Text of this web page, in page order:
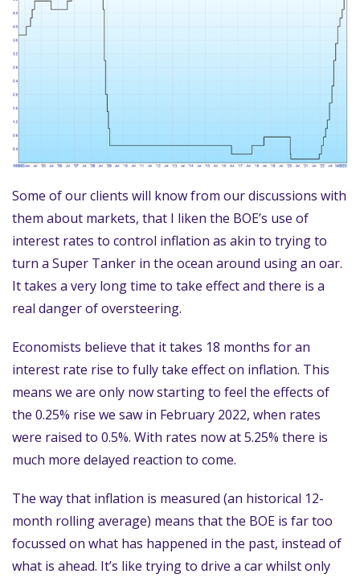
Some of our clients will know from our discussions with
them about markets, that I liken the BOE’s use of
interest rates to control inflation as akin to trying to
turn a Super Tanker in the ocean around using an oar.
It takes a very long time to take effect and there is a
real danger of oversteering.
Economists believe that it takes 18 months for an
interest rate rise to fully take effect on inflation. This
means we are only now starting to feel the effects of
the 0.25% rise we saw in February 2022, when rates
were raised to 0.5%. With rates now at 5.25% there is
much more delayed reaction to come.
The way that inflation is measured (an historical 12-
month rolling average) means that the BOE is far too
focussed on what has happened in the past, instead of
what is ahead. It’s like trying to drive a car whilst only